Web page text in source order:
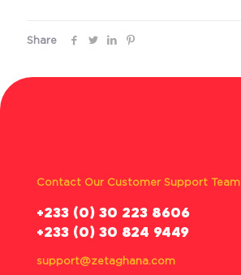
Share
Contact Our Customer Support Team
‪+233 (0) 30 223 8606
+233 (0) 30 824 9449
support@zetaghana.com